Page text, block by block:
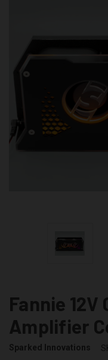
Fannie 12V
Amplifier
Sparked Innovations